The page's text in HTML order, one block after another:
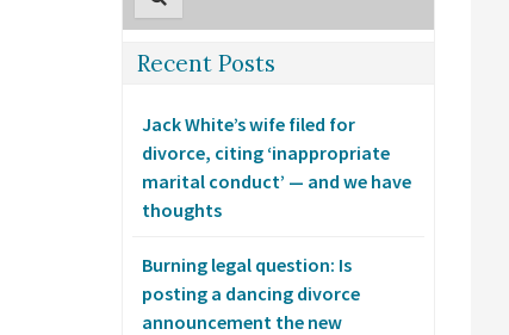
Recent Posts
Jack White’s wife filed for
divorce, citing ‘inappropriate
marital conduct’ — and we have
thoughts
Burning legal question: Is
posting a dancing divorce
announcement the new